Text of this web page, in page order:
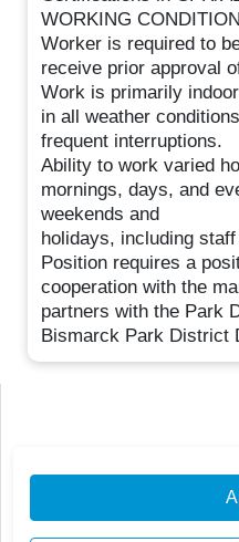
WORKING
Worker is required to
receive prior approval
Work is primarily
in all weather
frequent interruptions.
Ability to work varied
mornings, days, and
weekends and
holidays, including
Position requires a
cooperation with the
partners with the Park
Bismarck Park District